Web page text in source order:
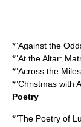
*"Against the
*"At the Altar:
*"Across the
*"Christmas with
Poetry
*"The Poetry of